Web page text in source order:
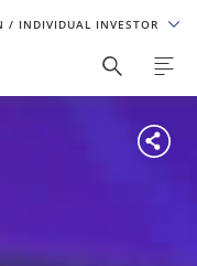
/ INDIVIDUAL INVESTOR